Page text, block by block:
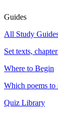
Guides
All Study
Set texts,
Where to Begin
Which poems to
Quiz Library